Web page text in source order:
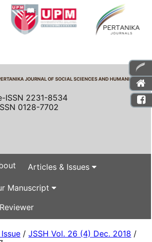
JOURNAL OF SOCIAL SCIENCES AND HUMANITIES
ISSN 2231-8534
0128-7702
Articles & Issues
Manuscript
/JSSH Vol. 26 (4) Dec. 2018 /